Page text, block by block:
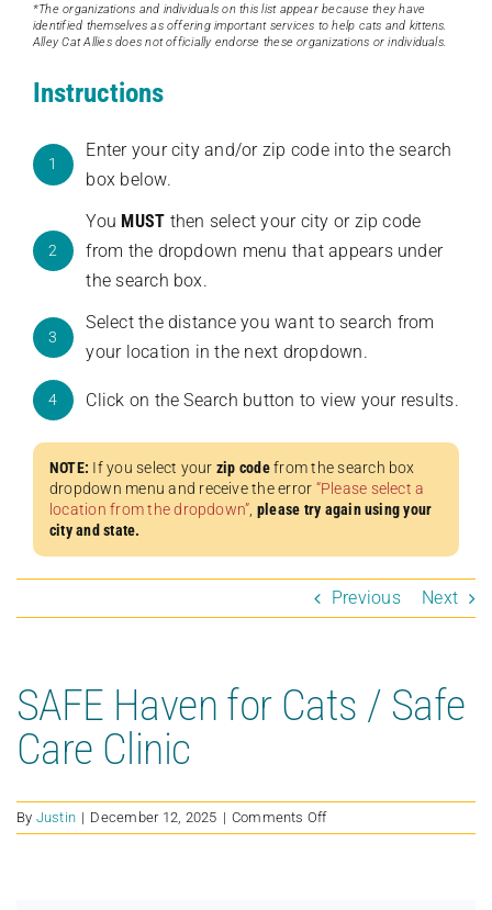
*The organizations and individuals on this list appear because they have
identified themselves as offering important services to help cats and kittens.
Alley Cat Allies does not officially endorse these organizations or individuals.
Instructions
1
Enter your city and/or zip code into the search
box below.
2
You MUST then select your city or zip code
from the dropdown menu that appears under
the search box.
3
Select the distance you want to search from
your location in the next dropdown.
4 Click on the Search button to view your results.
NOTE: If you select your zip codefrom the search box
dropdown menu and receive the error “Please select a
location from the dropdown”, please try again using your
city and state.
Previous Next
SAFE Haven for Cats / Safe
Care Clinic
By Justin | December 12, 2025 | Comments Offon
SAFE